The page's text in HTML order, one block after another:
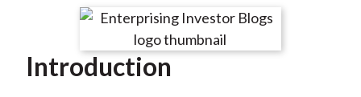
r
o
r
e
o
r
e
o
r
e
r
e
Introduction